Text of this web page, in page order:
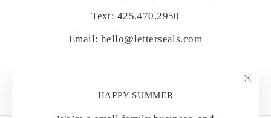
HAPPY SUMMER
Text: 425.470.2950
Email: hello@letterseals.com